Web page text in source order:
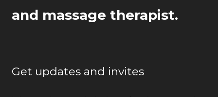
and massage therapist.
Get updates and invites